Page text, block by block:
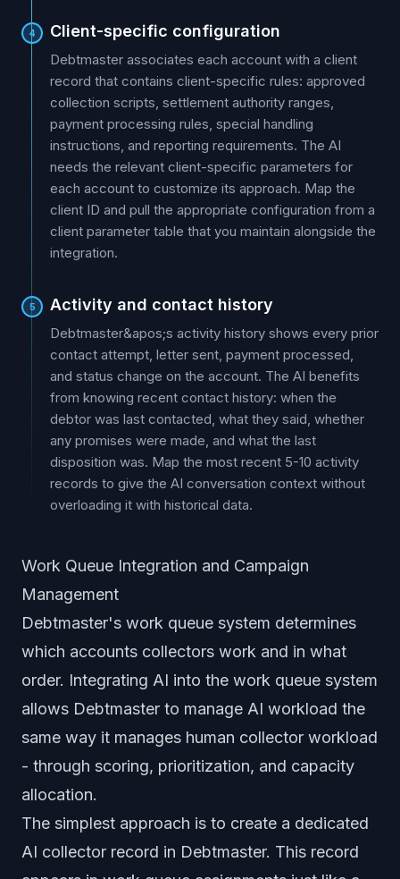
4 Client-specific configuration
Debtmaster associates each account with a client
record that contains client-specific rules: approved
collection scripts, settlement authority ranges,
payment processing rules, special handling
instructions, and reporting requirements. The AI
needs the relevant client-specific parameters for
each account to customize its approach. Map the
client ID and pull the appropriate configuration from a
client parameter table that you maintain alongside the
integration.
5 Activity and contact history
Debtmaster&apos;s activity history shows every prior
contact attempt, letter sent, payment processed,
and status change on the account. The AI benefits
from knowing recent contact history: when the
debtor was last contacted, what they said, whether
any promises were made, and what the last
disposition was. Map the most recent 5-10 activity
records to give the AI conversation context without
overloading it with historical data.
Work Queue Integration and Campaign
Management
Debtmaster's work queue system determines
which accounts collectors work and in what
order. Integrating AI into the work queue system
allows Debtmaster to manage AI workload the
same way it manages human collector workload
- through scoring, prioritization, and capacity
allocation.
The simplest approach is to create a dedicated
AI collector record in Debtmaster. This record